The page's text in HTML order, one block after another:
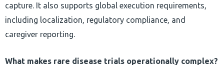
capture. It also supports global execution requirements,
including localization, regulatory compliance, and
caregiver reporting.
What makes rare disease trials operationally complex?